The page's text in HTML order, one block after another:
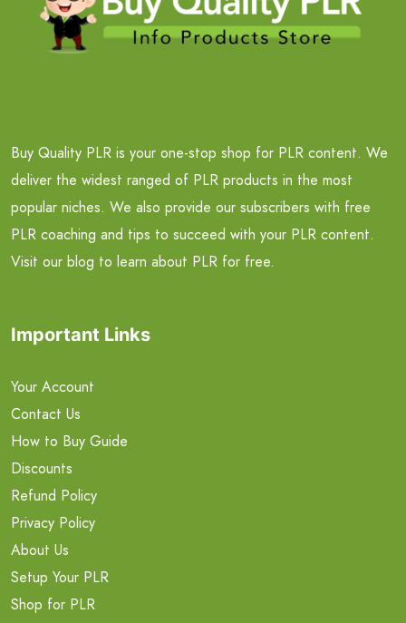
Buy Quality PLR is your one-stop shop for PLR content. We
deliver the widest ranged of PLR products in the most
popular niches. We also provide our subscribers with free
PLR coaching and tips to succeed with your PLR content.
Visit our blog to learn about PLR for free.
Important Links
Your Account
Contact Us
How to Buy Guide
Discounts
Refund Policy
Privacy Policy
About Us
Setup Your PLR
Shop for PLR